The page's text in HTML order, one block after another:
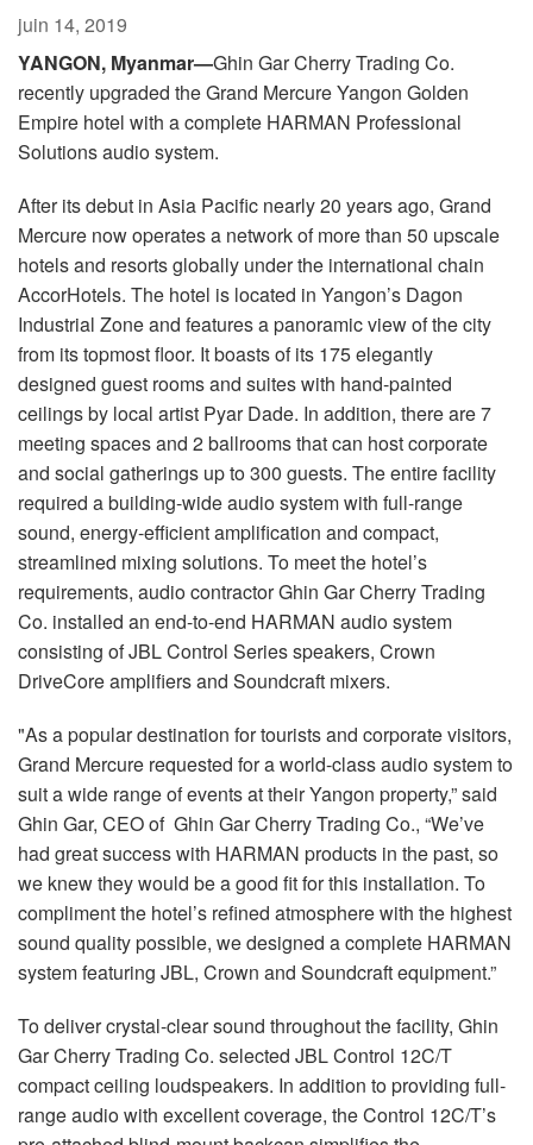
juin 14, 2019
YANGON, Myanmar—Ghin Gar Cherry Trading Co.
recently upgraded the Grand Mercure Yangon Golden
Empire hotel with a complete HARMAN Professional
Solutions audio system.
After its debut in Asia Pacific nearly 20 years ago, Grand
Mercure now operates a network of more than 50 upscale
hotels and resorts globally under the international chain
AccorHotels. The hotel is located in Yangon’s Dagon
Industrial Zone and features a panoramic view of the city
from its topmost floor. It boasts of its 175 elegantly
designed guest rooms and suites with hand-painted
ceilings by local artist Pyar Dade. In addition, there are 7
meeting spaces and 2 ballrooms that can host corporate
and social gatherings up to 300 guests. The entire facility
required a building-wide audio system with full-range
sound, energy-efficient amplification and compact,
streamlined mixing solutions. To meet the hotel’s
requirements, audio contractor Ghin Gar Cherry Trading
Co. installed an end-to-end HARMAN audio system
consisting of JBL Control Series speakers, Crown
DriveCore amplifiers and Soundcraft mixers.
"As a popular destination for tourists and corporate visitors,
Grand Mercure requested for a world-class audio system to
suit a wide range of events at their Yangon property,” said
Ghin Gar, CEO of Ghin Gar Cherry Trading Co., “We’ve
had great success with HARMAN products in the past, so
we knew they would be a good fit for this installation. To
compliment the hotel’s refined atmosphere with the highest
sound quality possible, we designed a complete HARMAN
system featuring JBL, Crown and Soundcraft equipment.”
To deliver crystal-clear sound throughout the facility, Ghin
Gar Cherry Trading Co. selected JBL Control 12C/T
compact ceiling loudspeakers. In addition to providing full-
range audio with excellent coverage, the Control 12C/T’s